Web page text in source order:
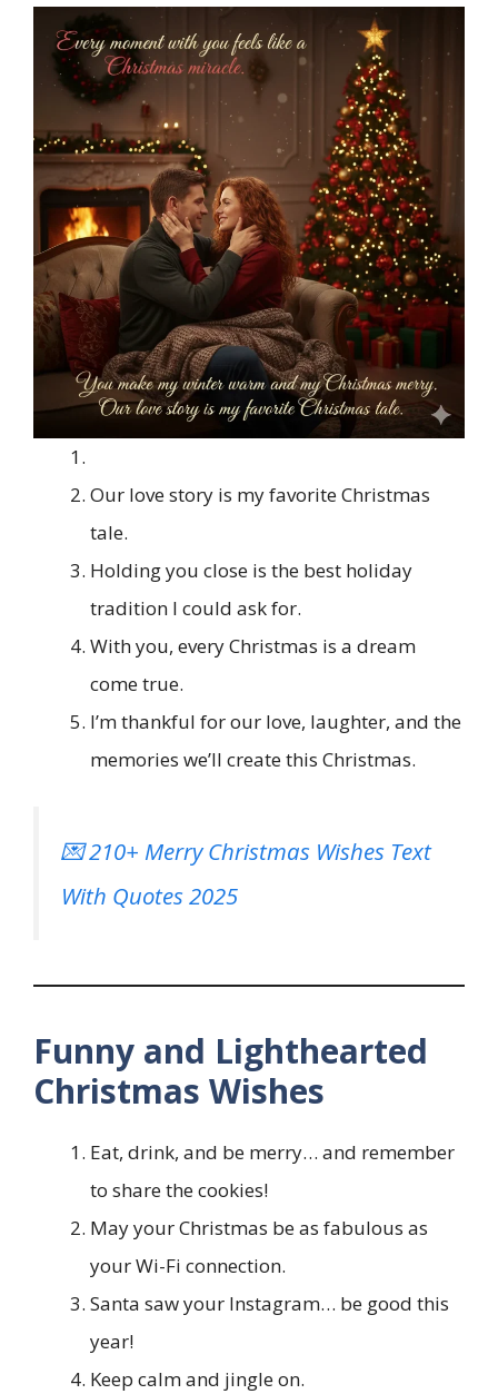
Our love story is my favorite Christmas
tale.
Holding you close is the best holiday
tradition I could ask for.
With you, every Christmas is a dream
come true.
I’m thankful for our love, laughter, and the
memories we’ll create this Christmas.
💌 210+ Merry Christmas Wishes Text
With Quotes 2025
Funny and Lighthearted
Christmas Wishes
Eat, drink, and be merry… and remember
to share the cookies!
May your Christmas be as fabulous as
your Wi-Fi connection.
Santa saw your Instagram… be good this
year!
Keep calm and jingle on.